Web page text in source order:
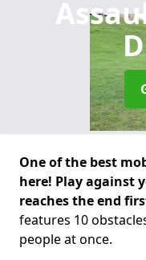
One of the best
here! Play against
reaches the end
features 10
people at once.